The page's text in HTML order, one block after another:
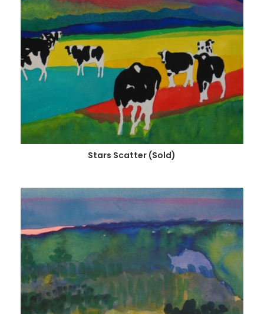
Stars Scatter (Sold)